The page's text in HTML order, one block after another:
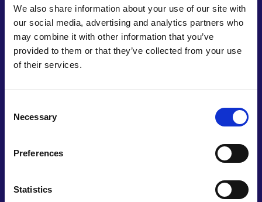
We also share information about your use of our site with
our social media, advertising and analytics partners who
may combine it with other information that you’ve
provided to them or that they’ve collected from your use
of their services.
Selection
Necessary
Preferences
Statistics
Franklin Jaramillo is a Professor at the School of
Previously served as the scientific director of the
“Alliance for the Energy Sustainability of the